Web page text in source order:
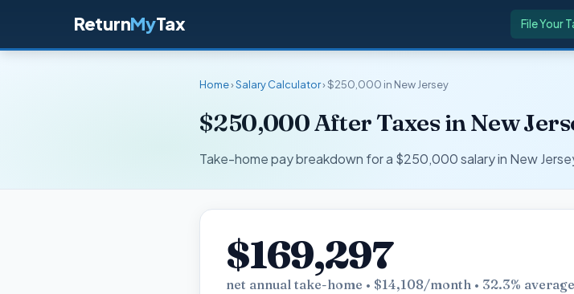
ReturnMyTax File Your
Home›Salary Calculator› $250,000 in New Jersey
$250,000 After Taxes in New
Take-home pay breakdown for a $250,000 salary in New
$169,297
net annual take-home • $14,108/month • 32.3%